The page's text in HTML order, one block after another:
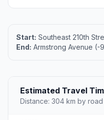
Start: Southeast 210th
End: Armstrong Avenue (-
Estimated Travel
Distance: 304 km by road